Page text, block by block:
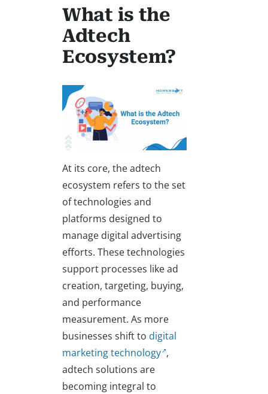
What is the
Adtech
Ecosystem?
At its core, the adtech
ecosystem refers to the set
of technologies and
platforms designed to
manage digital advertising
efforts. These technologies
support processes like ad
creation, targeting, buying,
and performance
measurement. As more
businesses shift to digital
marketing technology ,
adtech solutions are
becoming integral to